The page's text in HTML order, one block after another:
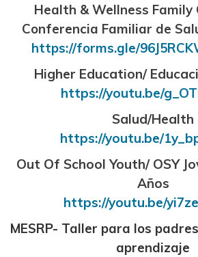
Health & Wellness Family
Conferencia Familiar de
https://forms.gle/
Higher Education/
https://youtu.be/
Salud/Health
https://youtu.be/
Out Of School Youth/ OSY
Años
https://youtu.be/
MESRP- Taller para los
aprendizaje